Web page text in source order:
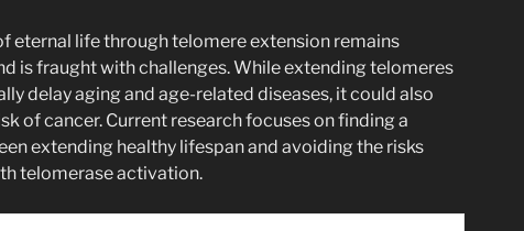
eternal life through telomere extension remains
is fraught with challenges. While extending telomeres
delay aging and age-related diseases, it could also
of cancer. Current research focuses on finding a
extending healthy lifespan and avoiding the risks
telomerase activation.